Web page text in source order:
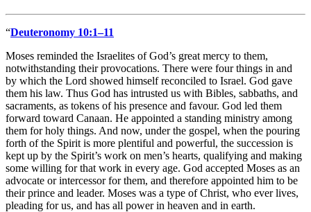
“Deuteronomy 10:1–11
Moses reminded the Israelites of God’s great mercy to them,
notwithstanding their provocations. There were four things in and
by which the Lord showed himself reconciled to Israel. God gave
them his law. Thus God has intrusted us with Bibles, sabbaths, and
sacraments, as tokens of his presence and favour. God led them
forward toward Canaan. He appointed a standing ministry among
them for holy things. And now, under the gospel, when the pouring
forth of the Spirit is more plentiful and powerful, the succession is
kept up by the Spirit’s work on men’s hearts, qualifying and making
some willing for that work in every age. God accepted Moses as an
advocate or intercessor for them, and therefore appointed him to be
their prince and leader. Moses was a type of Christ, who ever lives,
pleading for us, and has all power in heaven and in earth.